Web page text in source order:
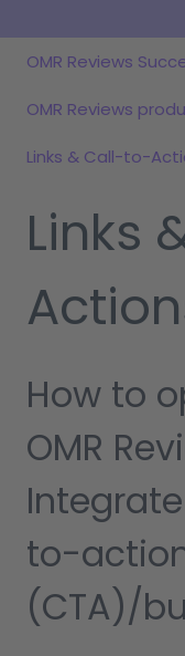
OMR Reviews
OMR Reviews
Links & Call-to-
Links
How to
OMR
to-
(CTA)/